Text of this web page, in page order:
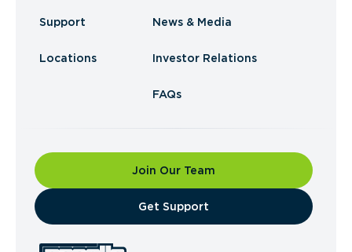
Support
Locations
News & Media
Investor Relations
FAQs
Join Our Team
​Get Support